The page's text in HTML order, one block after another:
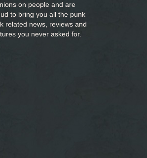
on people and are
to bring you all the punk
related news, reviews and
you never asked for.